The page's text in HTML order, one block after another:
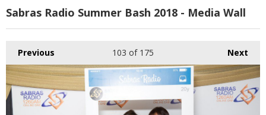
Sabras Radio Summer Bash 2018 - Media Wall
Previous Next
103 of 175